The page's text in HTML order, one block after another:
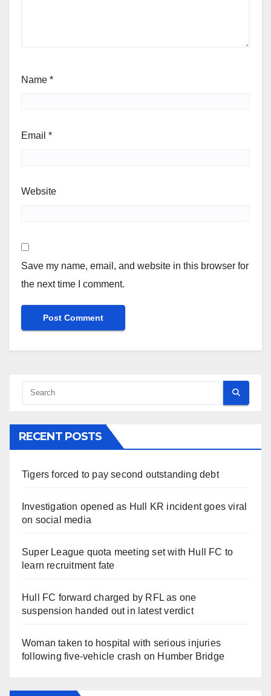
Name *
Email *
Website
Save my name, email, and website in this browser for
the next time I comment.
RECENT POSTS
Tigers forced to pay second outstanding debt
Investigation opened as Hull KR incident goes viral
on social media
Super League quota meeting set with Hull FC to
learn recruitment fate
Hull FC forward charged by RFL as one
suspension handed out in latest verdict
Woman taken to hospital with serious injuries
following five-vehicle crash on Humber Bridge